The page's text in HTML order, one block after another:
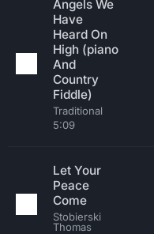
Angels We
Have
Heard On
High (piano
And
Country
Fiddle)
Traditional
5:09
Let Your
Peace
Come
Stobierski
Thomas